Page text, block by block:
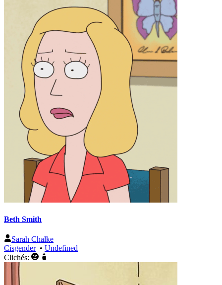
Beth Smith
Sarah Chalke
Cisgender• Undefined
Clichés: